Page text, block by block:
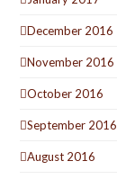
December 2016
November 2016
October 2016
September 2016
August 2016